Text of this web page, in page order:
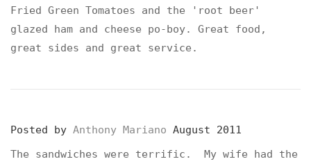
Fried Green Tomatoes and the 'root beer'
glazed ham and cheese po-boy. Great food,
great sides and great service.
Posted by Anthony Mariano August 2011
The sandwiches were terrific. My wife had the